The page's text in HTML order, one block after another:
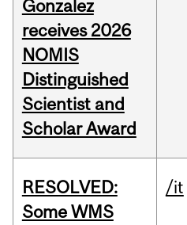
Gonzalez
receives 2026
NOMIS
Distinguished
Scientist and
Scholar Award
RESOLVED:
Some WMS
/it